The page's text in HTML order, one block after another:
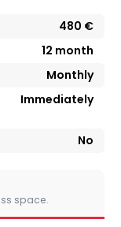
480 €
12 month
Monthly
Immediately
No
space.